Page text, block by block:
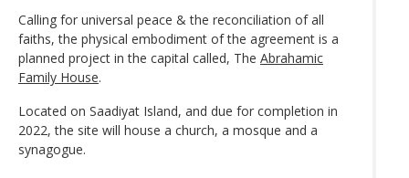
Calling for universal peace & the reconciliation of all
faiths, the physical embodiment of the agreement is a
planned project in the capital called, The Abrahamic
Family House.
Located on Saadiyat Island, and due for completion in
2022, the site will house a church, a mosque and a
synagogue.